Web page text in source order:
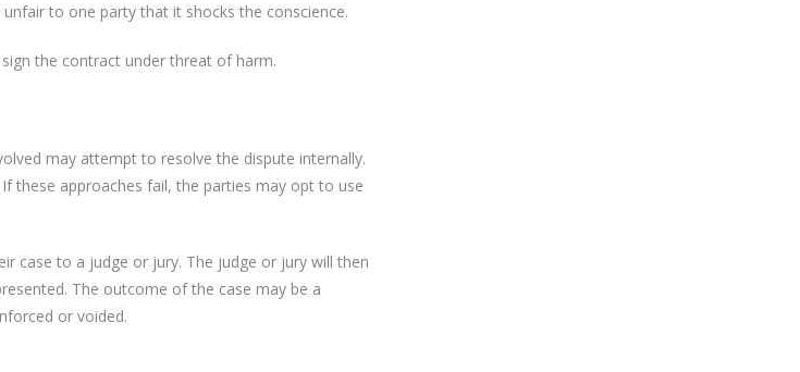
to one party that it shocks the conscience.
the contract under threat of harm.
may attempt to resolve the dispute internally.
these approaches fail, the parties may opt to use
case to a judge or jury. The judge or jury will then
The outcome of the case may be a
or voided.